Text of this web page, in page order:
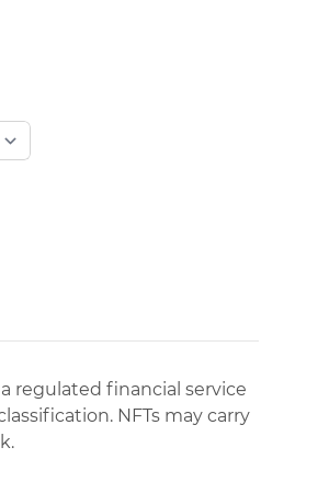
regulated financial service
NFTs may carry